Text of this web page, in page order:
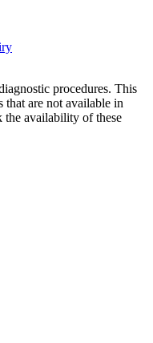
procedures. This
that are not available in
the availability of these